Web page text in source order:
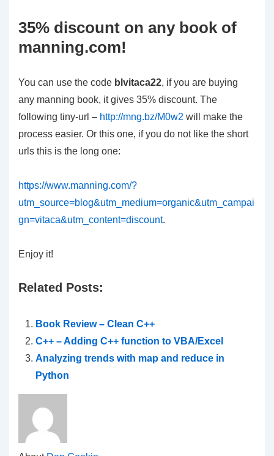
35% discount on any book of
manning.com!
You can use the code blvitaca22, if you are buying
any manning book, it gives 35% discount. The
following tiny-url – http://mng.bz/M0w2 will make the
process easier. Or this one, if you do not like the short
urls this is the long one:
https://www.manning.com/?
utm_source=blog&utm_medium=organic&utm_campai
gn=vitaca&utm_content=discount.
Enjoy it!
Related Posts:
Book Review – Clean C++
C++ – Adding C++ function to VBA/Excel
Analyzing trends with map and reduce in
Python